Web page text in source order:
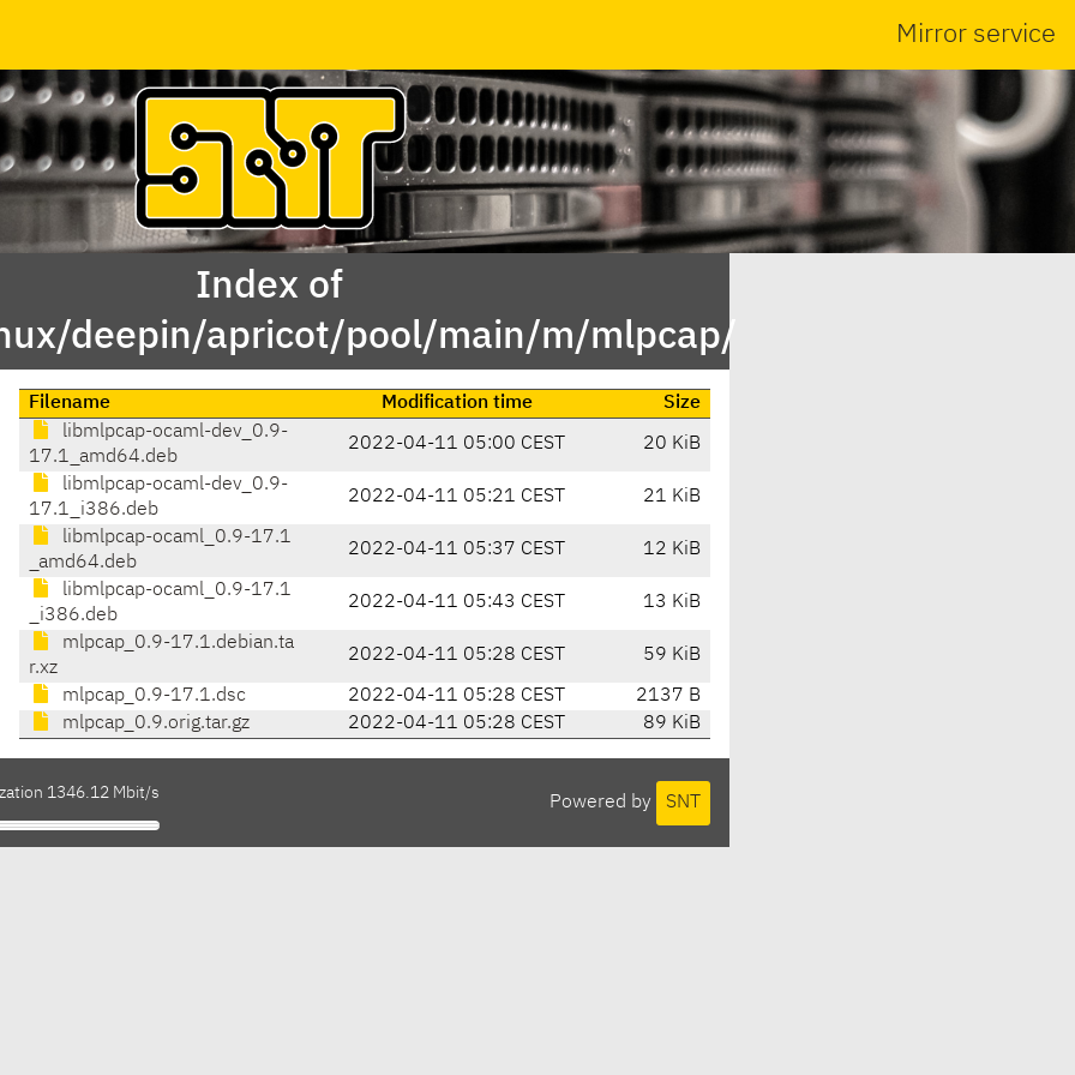
Mirror service
Index of
deepin/apricot/pool/main/m/mlpcap/
Filename Modification time
Size
libmlpcap-ocaml-dev_0.9-
17.1_amd64.deb
2022-04-11 05:00 CEST 20 KiB
libmlpcap-ocaml-dev_0.9-
17.1_i386.deb
2022-04-11 05:21 CEST 21 KiB
libmlpcap-ocaml_0.9-17.1
_amd64.deb
2022-04-11 05:37 CEST 12 KiB
libmlpcap-ocaml_0.9-17.1
_i386.deb
2022-04-11 05:43 CEST 13 KiB
mlpcap_0.9-17.1.debian.ta
r.xz
2022-04-11 05:28 CEST 59 KiB
mlpcap_0.9-17.1.dsc 2022-04-11 05:28 CEST
2137 B
mlpcap_0.9.orig.tar.gz
2022-04-11 05:28 CEST 89 KiB
Powered by SNT
1346.12 Mbit/s